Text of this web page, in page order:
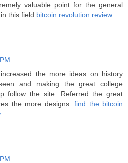
valuable point for the general
this field. bitcoin revolution review
the more ideas on history
and making the great college
follow the site. Referred the great
the more designs. find the bitcoin